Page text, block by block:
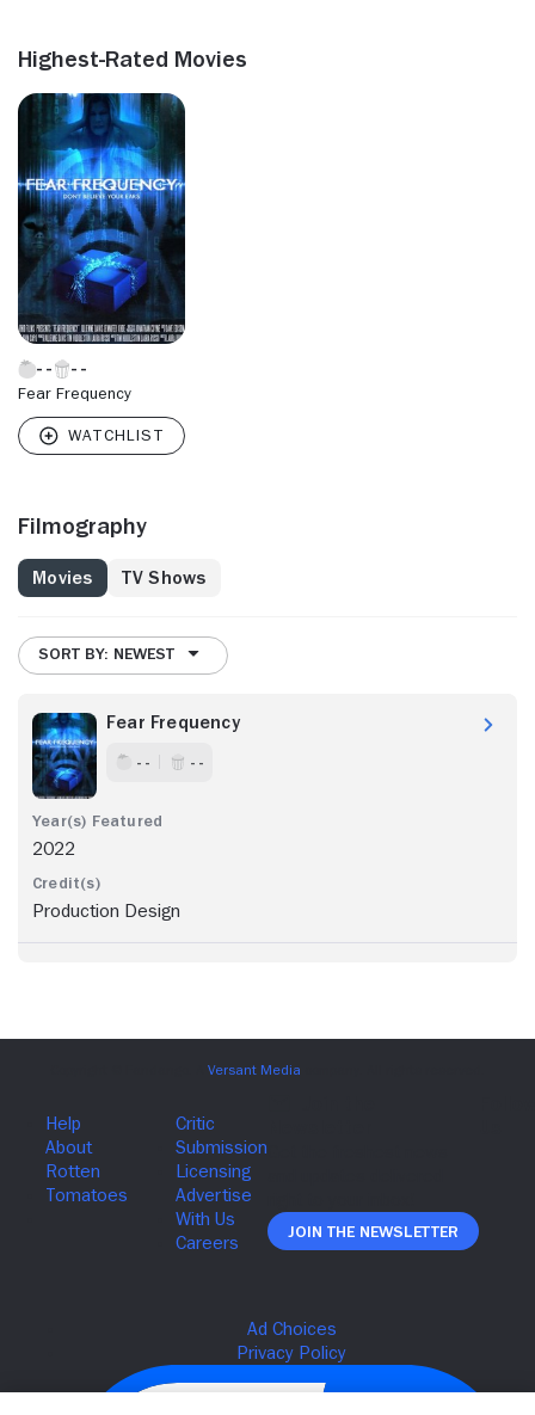
Highest-Rated Movies
Fear Frequency
Filmography
Movies TV Shows
SORT BY: NEWEST
Fear Frequency
- - - -
2022
Production Design
Join The Newsletter